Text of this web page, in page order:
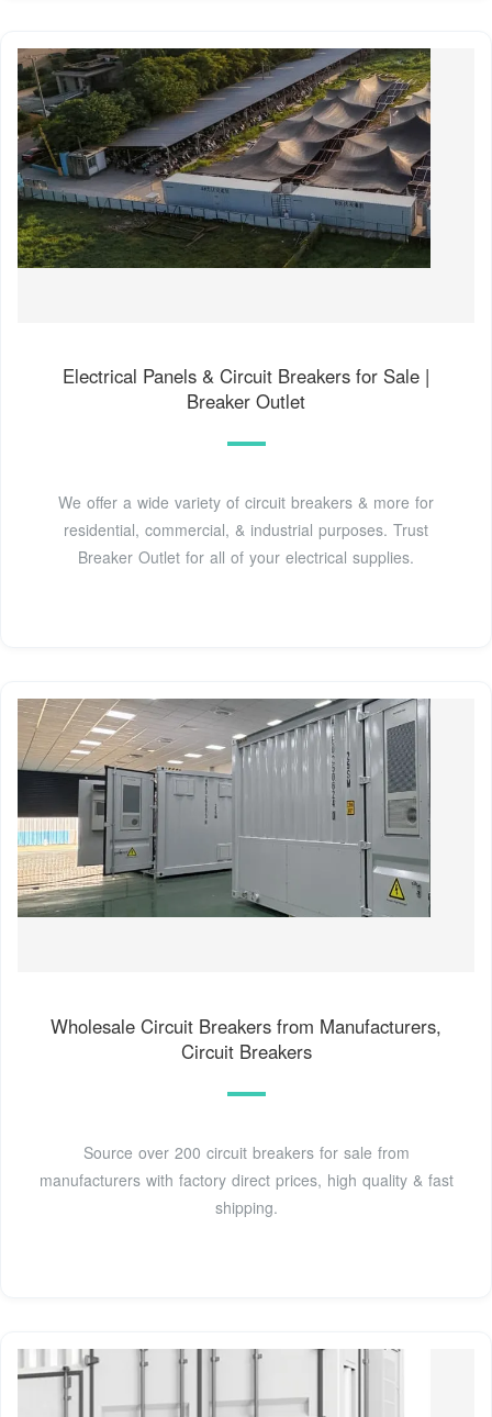
Electrical Panels & Circuit Breakers for Sale |
Breaker Outlet
We offer a wide variety of circuit breakers & more for
residential, commercial, & industrial purposes. Trust
Breaker Outlet for all of your electrical supplies.
Wholesale Circuit Breakers from Manufacturers,
Circuit Breakers
Source over 200 circuit breakers for sale from
manufacturers with factory direct prices, high quality & fast
shipping.